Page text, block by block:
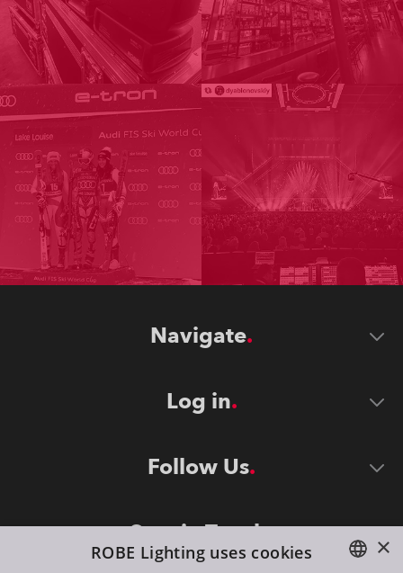
Navigate
Log in
Follow Us
Stay in Touch ×
ROBE Lighting uses cookies